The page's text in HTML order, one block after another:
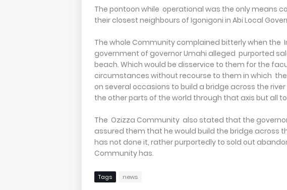
The pontoon while operational was the only means
their closest neighbours of Igonigoni in Abi Local
The whole Community complained bitterly when
government of governor Umahi alleged purported
beach. Which would be disservice to them for the
circumstances without recourse to them in which
on several occasions to build a bridge across the
the other parts of the world through that axis but all to
The Ozizza Community also stated that the
assured them that he would build the bridge across
has not done it, rather purportedly to sold out
Community has.
Tags news